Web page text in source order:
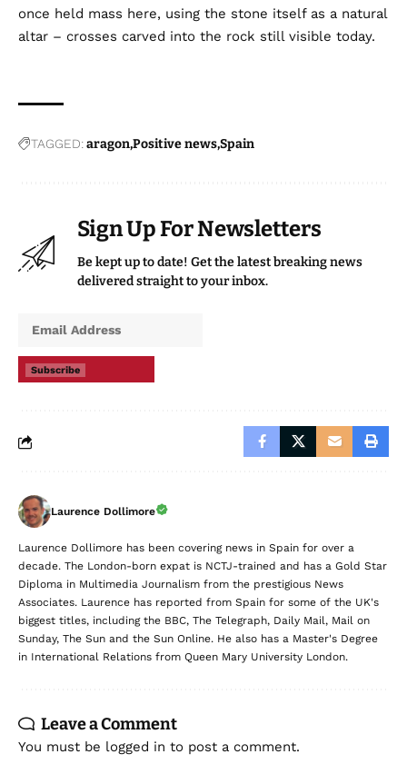
once held mass here, using the stone itself as a natural
altar – crosses carved into the rock still visible today.
TAGGED:aragonPositive newsSpain
Sign Up For Newsletters
Be kept up to date! Get the latest breaking news
delivered straight to your inbox.
Subscribe
Laurence Dollimore
Laurence Dollimore has been covering news in Spain for over a
decade. The London-born expat is NCTJ-trained and has a Gold Star
Diploma in Multimedia Journalism from the prestigious News
Associates. Laurence has reported from Spain for some of the UK's
biggest titles, including the BBC, The Telegraph, Daily Mail, Mail on
Sunday, The Sun and the Sun Online. He also has a Master's Degree
in International Relations from Queen Mary University London.
Leave a Comment
You must be logged in to post a comment.